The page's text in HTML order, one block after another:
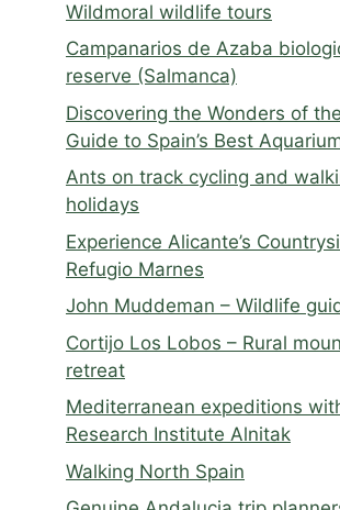
Wildmoral wildlife tours
Campanarios de Azaba
reserve (Salmanca)
Discovering the Wonders of
Guide to Spain’s Best
Ants on track cycling and
holidays
Experience Alicante’s
Refugio Marnes
John Muddeman – Wildlife
Cortijo Los Lobos – Rural
retreat
Mediterranean expeditions
Research Institute Alnitak
Walking North Spain